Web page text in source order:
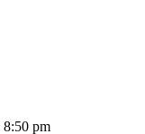
8:50 pm